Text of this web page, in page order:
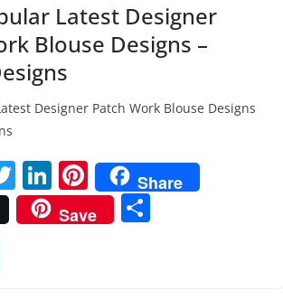
Latest Designer
Blouse Designs –
Designer Patch Work Blouse Designs
T
w
itt
Li
n
k
Pi
nt
er
Share
Save